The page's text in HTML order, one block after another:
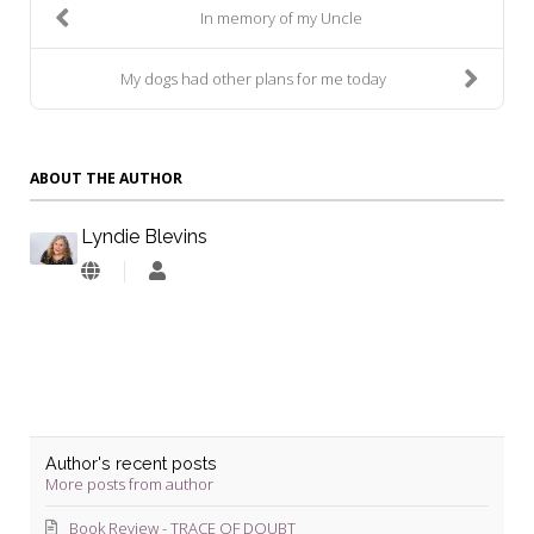
In memory of my Uncle
My dogs had other plans for me today
ABOUT THE AUTHOR
Lyndie Blevins
Lyndie
Author's recent posts
More posts from author
Book Review - TRACE OF DOUBT